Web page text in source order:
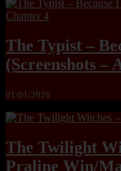
The Typist –
(Screenshots –
01/01/2026
The Twilight
Praline Win/